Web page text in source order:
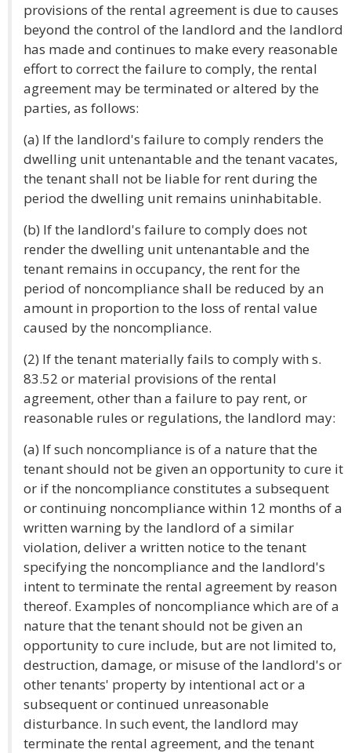
provisions of the rental agreement is due to causes
beyond the control of the landlord and the landlord
has made and continues to make every reasonable
effort to correct the failure to comply, the rental
agreement may be terminated or altered by the
parties, as follows:
(a) If the landlord's failure to comply renders the
dwelling unit untenantable and the tenant vacates,
the tenant shall not be liable for rent during the
period the dwelling unit remains uninhabitable.
(b) If the landlord's failure to comply does not
render the dwelling unit untenantable and the
tenant remains in occupancy, the rent for the
period of noncompliance shall be reduced by an
amount in proportion to the loss of rental value
caused by the noncompliance.
(2) If the tenant materially fails to comply with s.
83.52 or material provisions of the rental
agreement, other than a failure to pay rent, or
reasonable rules or regulations, the landlord may:
(a) If such noncompliance is of a nature that the
tenant should not be given an opportunity to cure it
or if the noncompliance constitutes a subsequent
or continuing noncompliance within 12 months of a
written warning by the landlord of a similar
violation, deliver a written notice to the tenant
specifying the noncompliance and the landlord's
intent to terminate the rental agreement by reason
thereof. Examples of noncompliance which are of a
nature that the tenant should not be given an
opportunity to cure include, but are not limited to,
destruction, damage, or misuse of the landlord's or
other tenants' property by intentional act or a
subsequent or continued unreasonable
disturbance. In such event, the landlord may
terminate the rental agreement, and the tenant